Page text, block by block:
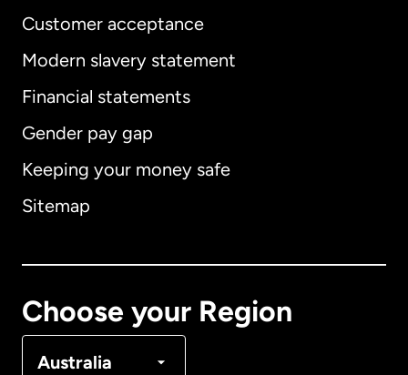
Customer acceptance
Modern slavery statement
Financial statements
Gender pay gap
Keeping your money safe
Sitemap
Choose your Region
Australia
International English
Australia